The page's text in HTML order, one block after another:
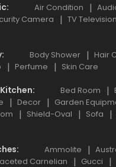
Air Condition
Camera TV Television
Body Shower
Hair
Perfume Skin Care
Bed Room
Decor
Garden
Shield-Oval Sofa
Ammolite
Carnelian
Gucci